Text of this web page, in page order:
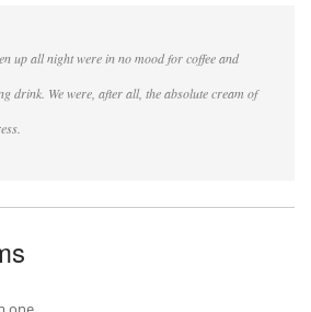
up all night were in no mood for coffee and
drink. We were, after all, the absolute cream of